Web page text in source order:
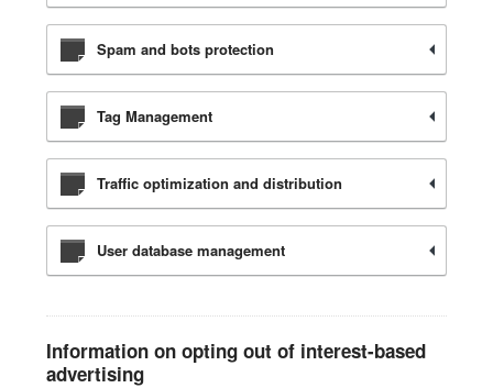
Spam and bots protection
Tag Management
Traffic optimization and distribution
User database management
Information on opting out of interest-based
advertising